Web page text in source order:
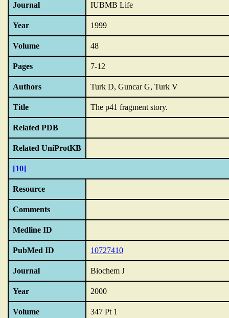
Journal IUBMB Life
Year 1999
Volume 48
Pages 7-12
Authors Turk D, Guncar G, Turk V
Title The p41 fragment story.
Related PDB
Related UniProtKB
[10]
Resource
Comments
Medline ID
PubMed ID 10727410
Journal Biochem J
Year 2000
Volume 347 Pt 1